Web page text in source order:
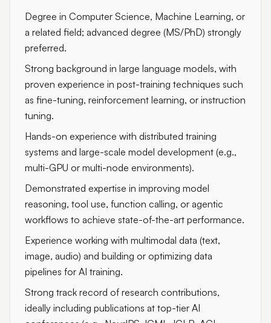
Degree in Computer Science, Machine Learning, or
a related field; advanced degree (MS/PhD) strongly
preferred.
Strong background in large language models, with
proven experience in post-training techniques such
as fine-tuning, reinforcement learning, or instruction
tuning.
Hands-on experience with distributed training
systems and large-scale model development (e.g.,
multi-GPU or multi-node environments).
Demonstrated expertise in improving model
reasoning, tool use, function calling, or agentic
workflows to achieve state-of-the-art performance.
Experience working with multimodal data (text,
image, audio) and building or optimizing data
pipelines for AI training.
Strong track record of research contributions,
ideally including publications at top-tier AI